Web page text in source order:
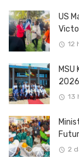
US
12
MSU
13
2